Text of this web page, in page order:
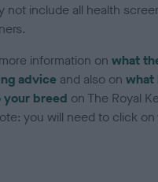
not include all health
information onwhat
advice and also onwhat
your breed on The Royal
you will need to click